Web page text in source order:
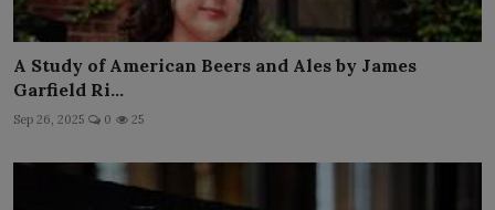
A Study of American Beers and Ales by James
Garfield Ri...
Sep 26, 2025 0 25